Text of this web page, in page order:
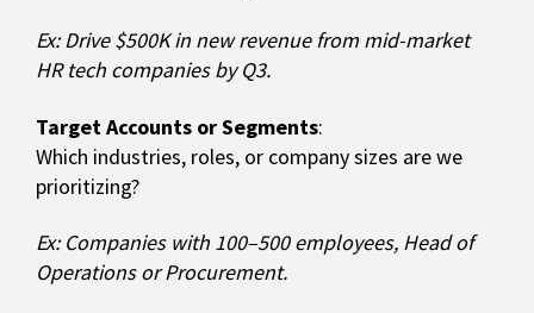
Ex: Drive $500K in new revenue from mid-market
HR tech companies by Q3.
Target Accounts or Segments:
Which industries, roles, or company sizes are we
prioritizing?
Ex: Companies with 100–500 employees, Head of
Operations or Procurement.